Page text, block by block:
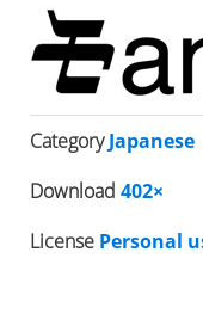
CategoryJapanese
Download 402×
License Personal